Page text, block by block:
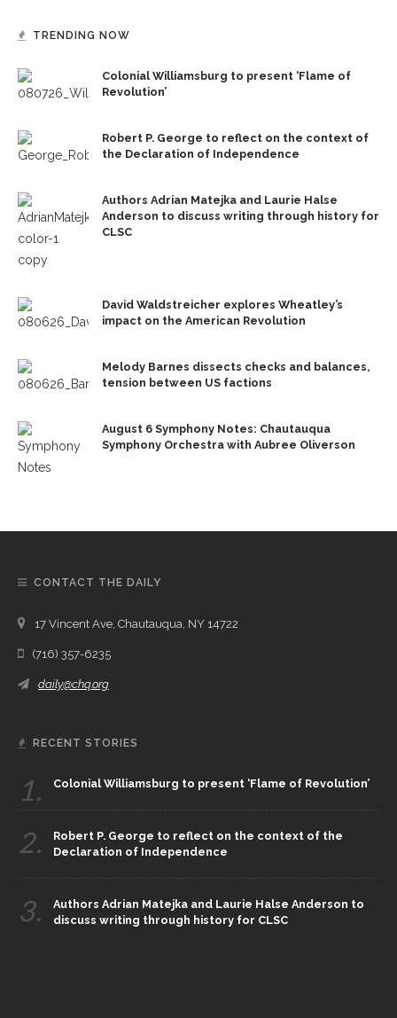
TRENDING NOW
Colonial Williamsburg to present ‘Flame of
Revolution’
Robert P. George to reflect on the context of
the Declaration of Independence
Authors Adrian Matejka and Laurie Halse
Anderson to discuss writing through history for
CLSC
David Waldstreicher explores Wheatley’s
impact on the American Revolution
Melody Barnes dissects checks and balances,
tension between US factions
August 6 Symphony Notes: Chautauqua
Symphony Orchestra with Aubree Oliverson
CONTACT THE DAILY
17 Vincent Ave, Chautauqua, NY 14722
(716) 357-6235
daily@chq.org
RECENT STORIES
1. Colonial Williamsburg to present ‘Flame of Revolution’
2.
Robert P. George to reflect on the context of the
Declaration of Independence
3.
Authors Adrian Matejka and Laurie Halse Anderson to
discuss writing through history for CLSC